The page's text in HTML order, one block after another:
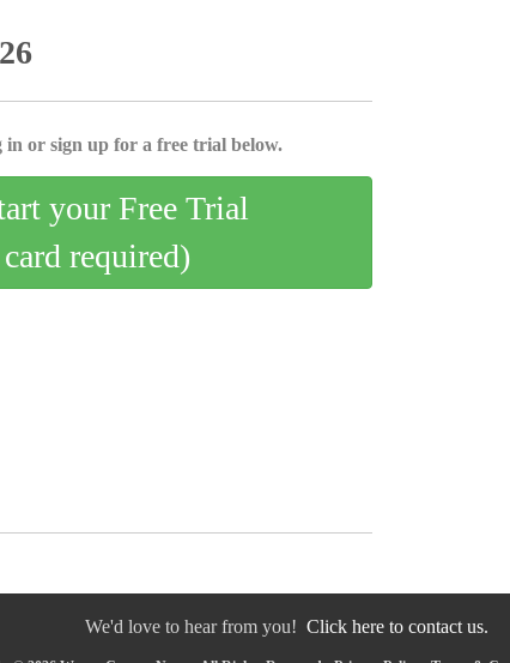
in or sign up for a free trial below.
your Free Trial
required)
We'd love to hear from you! Click here to contact us.